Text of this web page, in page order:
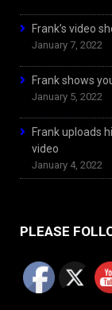
Frank’s video
January 7, 2022
Frank shows
January 5, 2022
Frank uploads
video
January 4, 2022
PLEASE